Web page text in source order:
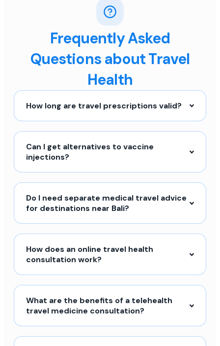
Frequently Asked
Questions about Travel
Health
How long are travel prescriptions valid?
Can I get alternatives to vaccine
injections?
Do I need separate medical travel advice
for destinations near Bali?
How does an online travel health
consultation work?
What are the benefits of a telehealth
travel medicine consultation?